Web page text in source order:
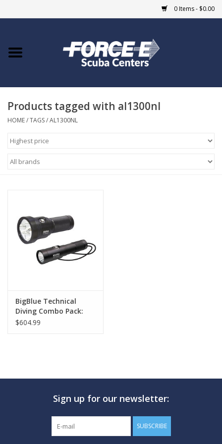
0 Items - $0.00
Home
COURSES
Giftcard
EVENTS
GO DIVING
MARINE FORECAST
Blog
Products tagged with al1300nl
HOME/TAGS/AL1300NL
BigBlue Technical
Diving Combo Pack:
TL3800P + AL1300NP
$604.99
Sign up for our newsletter:
SUBSCRIBE